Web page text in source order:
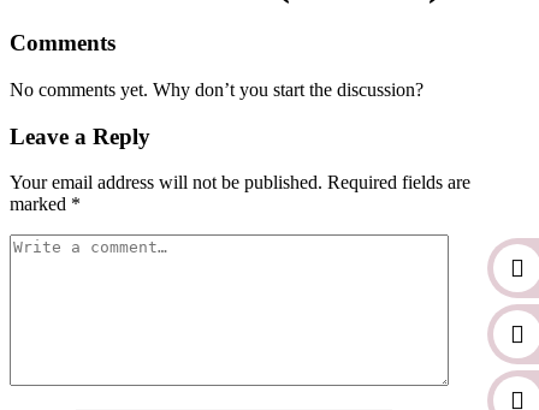
Comments
No comments yet. Why don’t you start the discussion?
Leave a Reply
Your email address will not be published. Required fields are
marked *